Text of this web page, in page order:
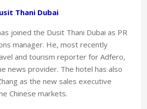
Thani Dubai
joined the Dusit Thani Dubai as PR
manager. He, most recently
and tourism reporter for Adfero,
news provider. The hotel has also
as the new sales executive
Chinese markets.